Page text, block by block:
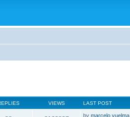
VIEWS LAST POST
by marcelo vuelma